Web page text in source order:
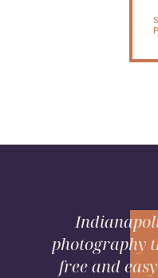
photography
free and